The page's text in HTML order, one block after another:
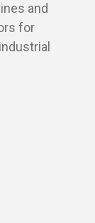
and
for